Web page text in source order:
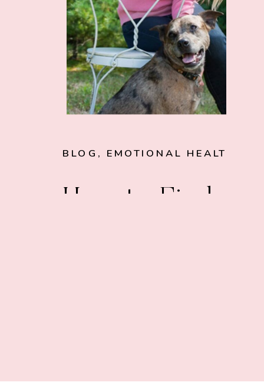
BLOG , EMOTIONAL HEALTH
How to Find